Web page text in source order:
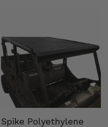
Spike Polyethylene